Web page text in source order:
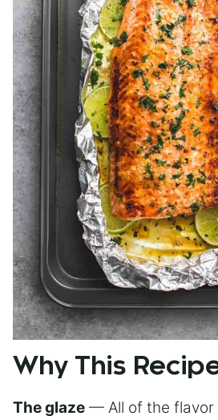
Why This
The glaze — All of the flavor